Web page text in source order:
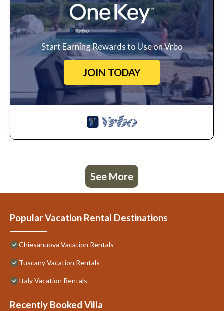
Start Earning Rewards to Use on Vrbo
JOIN TODAY
See More
Popular Vacation Rental Destinations
Chiesanuova Vacation Rentals
Tuscany Vacation Rentals
Italy Vacation Rentals
Recently Booked Villa